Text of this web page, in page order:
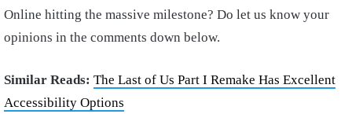
Online hitting the massive milestone? Do let us know your
opinions in the comments down below.
Similar Reads: The Last of Us Part I Remake Has Excellent
Accessibility Options